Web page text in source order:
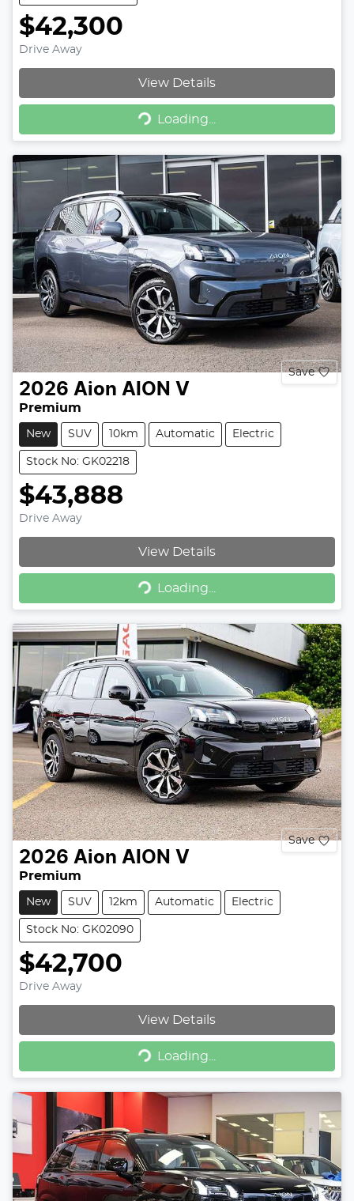
$42,300
Drive Away
View Details
Loading...
Loading...
Save
2026 Aion AION V
Premium
New SUV 10km Automatic Electric
Stock No: GK02218
$43,888
Drive Away
View Details
Loading...
Loading...
Save
2026 Aion AION V
Premium
New SUV 12km Automatic Electric
Stock No: GK02090
$42,700
Drive Away
View Details
Loading...
Loading...